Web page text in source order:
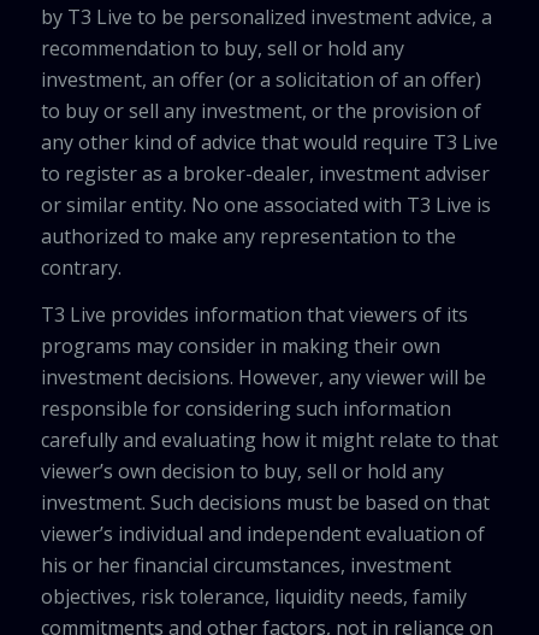
by T3 Live to be personalized investment advice, a
recommendation to buy, sell or hold any
investment, an offer (or a solicitation of an offer)
to buy or sell any investment, or the provision of
any other kind of advice that would require T3 Live
to register as a broker-dealer, investment adviser
or similar entity. No one associated with T3 Live is
authorized to make any representation to the
contrary.
T3 Live provides information that viewers of its
programs may consider in making their own
investment decisions. However, any viewer will be
responsible for considering such information
carefully and evaluating how it might relate to that
viewer’s own decision to buy, sell or hold any
investment. Such decisions must be based on that
viewer’s individual and independent evaluation of
his or her financial circumstances, investment
objectives, risk tolerance, liquidity needs, family
commitments and other factors, not in reliance on